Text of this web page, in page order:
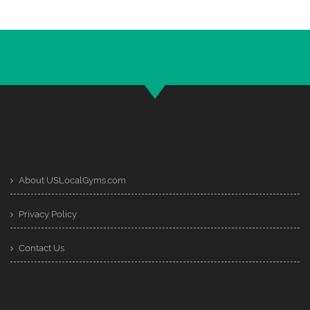
About USLocalGyms.com
Privacy Policy
Contact Us